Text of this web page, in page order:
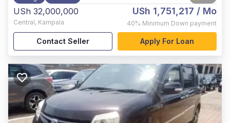
USh 32,000,000
Central, Kampala
USh 1,751,217 / Mo
40% Minimum Down payment
Contact Seller Apply For Loan